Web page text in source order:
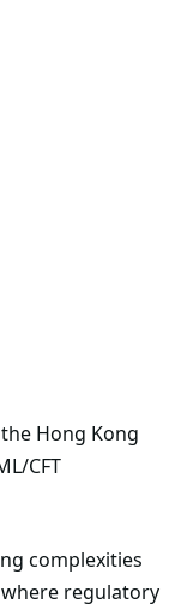
Hong Kong
CFT
complexities
regulatory